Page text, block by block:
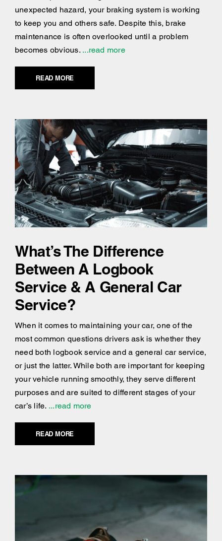
unexpected hazard, your braking system is working
to keep you and others safe. Despite this, brake
maintenance is often overlooked until a problem
becomes obvious....read more
READ MORE
What’s The Difference
Between A Logbook
Service & A General Car
Service?
When it comes to maintaining your car, one of the
most common questions drivers ask is whether they
need both logbook service and a general car service,
or just the latter. While both are important for keeping
your vehicle running smoothly, they serve different
purposes and are suited to different stages of your
car’s life. ...read more
READ MORE